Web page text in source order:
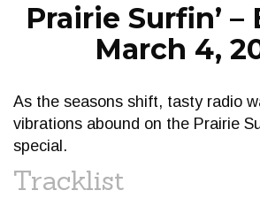
Prairie Surfin’ –
March 4,
As the seasons shift, tasty radio
vibrations abound on the Prairie
special.
Tracklist